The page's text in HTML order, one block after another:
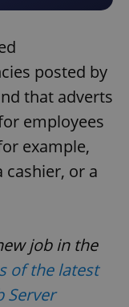
posted by
that adverts
employees
example,
cashier, or a
job in the
of the latest
Server